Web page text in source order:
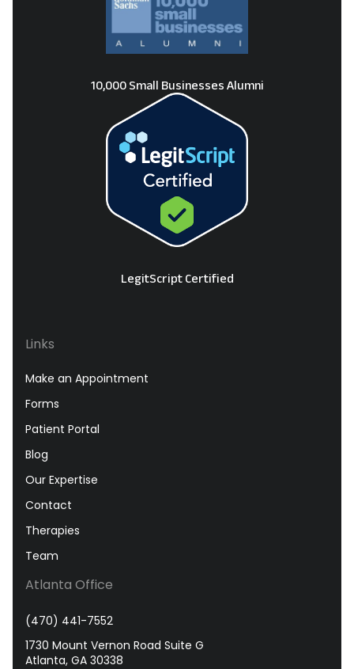
10,000 Small Businesses Alumni
LegitScript Certified
Links
Make an Appointment
Forms
Patient Portal
Blog
Our Expertise
Contact
Therapies
Team
Atlanta Office
(470) 441-7552
1730 Mount Vernon Road Suite G
Atlanta, GA 30338